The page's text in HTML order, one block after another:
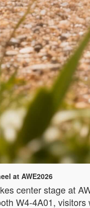
at AWE2026
center stage at
W4-4A01,